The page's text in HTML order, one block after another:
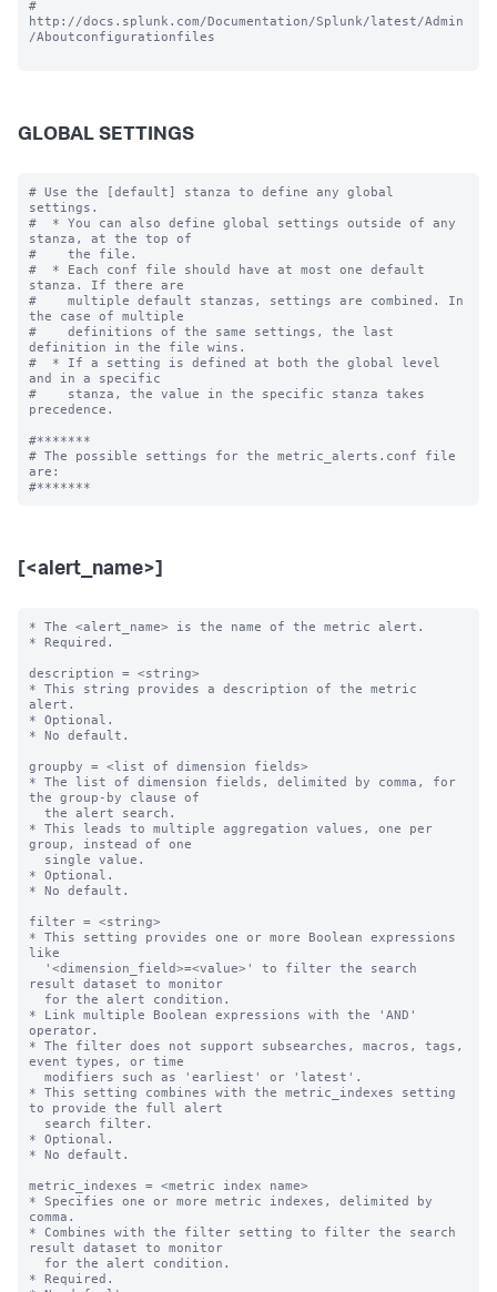
#
http://docs.splunk.com/Documentation/Splunk/latest/Admin
/Aboutconfigurationfiles
GLOBAL SETTINGS
# Use the [default] stanza to define any global
settings.
#  * You can also define global settings outside of any
stanza, at the top of
#    the file.
#  * Each conf file should have at most one default
stanza. If there are
#    multiple default stanzas, settings are combined. In
the case of multiple
#    definitions of the same settings, the last
definition in the file wins.
#  * If a setting is defined at both the global level
and in a specific
#    stanza, the value in the specific stanza takes
precedence.
#*******
# The possible settings for the metric_alerts.conf file
are:
[<alert_name>]
* The <alert_name> is the name of the metric alert.
* Required.
description = <string>
* This string provides a description of the metric
alert.
* Optional.
* No default.
groupby = <list of dimension fields>
* The list of dimension fields, delimited by comma, for
the group-by clause of
* This leads to multiple aggregation values, one per
group, instead of one
* Optional.
* No default.
filter = <string>
* This setting provides one or more Boolean expressions
like
result dataset to monitor
* Link multiple Boolean expressions with the 'AND'
operator.
* The filter does not support subsearches, macros, tags,
event types, or time
* This setting combines with the metric_indexes setting
to provide the full alert
* Optional.
* No default.
metric_indexes = <metric index name>
* Specifies one or more metric indexes, delimited by
comma.
* Combines with the filter setting to filter the search
result dataset to monitor
* Required.